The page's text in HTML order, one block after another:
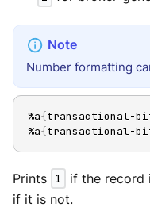
Number formatting
%a{transactional-
%a{transactional-
Prints 1 if the record
if it is not.